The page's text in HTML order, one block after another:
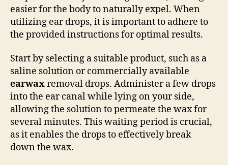
easier for the body to naturally expel. When
utilizing ear drops, it is important to adhere to
the provided instructions for optimal results.
Start by selecting a suitable product, such as a
saline solution or commercially available
earwaxremoval drops. Administer a few drops
into the ear canal while lying on your side,
allowing the solution to permeate the wax for
several minutes. This waiting period is crucial,
as it enables the drops to effectively break
down the wax.